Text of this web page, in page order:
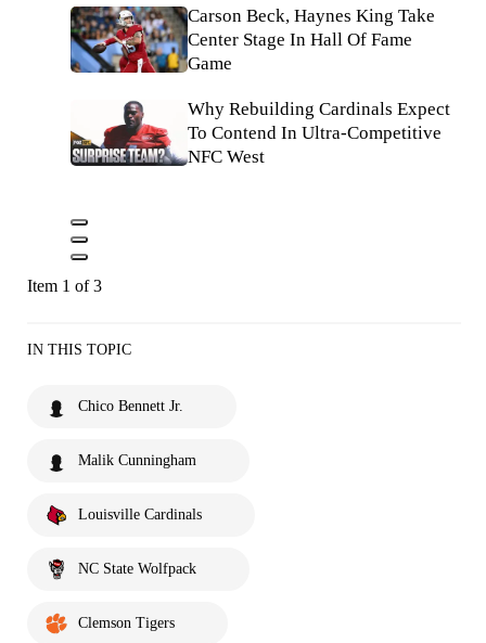
Carson Beck, Haynes King Take
Center Stage In Hall Of Fame
Game
Why Rebuilding Cardinals Expect
To Contend In Ultra-Competitive
NFC West
Item 1 of 3
IN THIS TOPIC
Chico Bennett Jr.
Malik Cunningham
Louisville Cardinals
NC State Wolfpack
Clemson Tigers